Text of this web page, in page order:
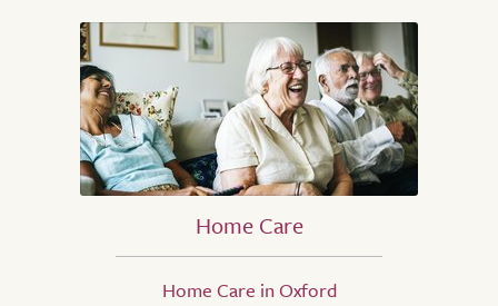
Home Care
Home Care in Oxford